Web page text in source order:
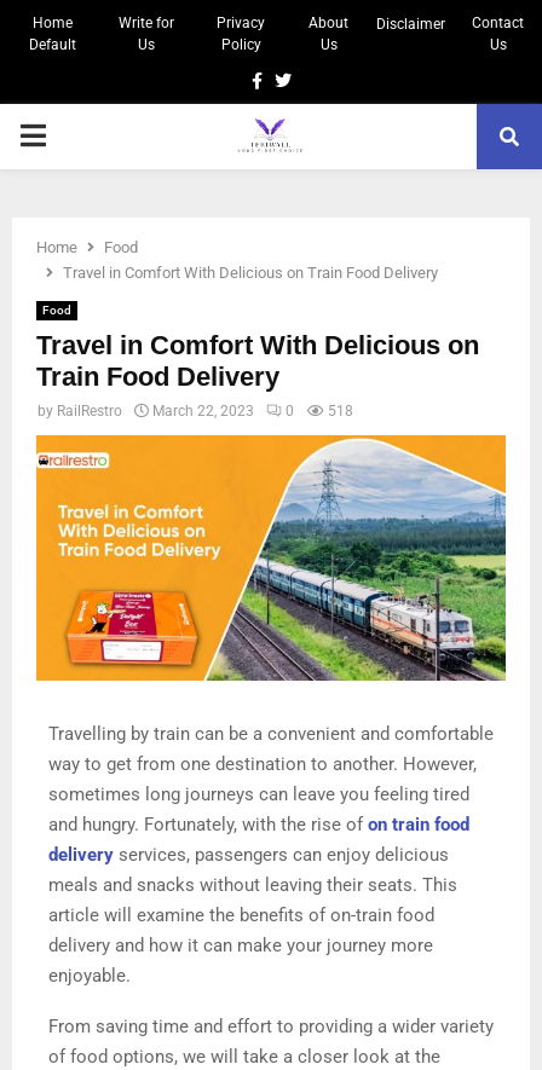
Home
Default
Write for
Us
Privacy
Policy
About
Us
Disclaimer
Contact
Us
Home
Food
Travel in Comfort With Delicious on Train Food Delivery
Food
Travel in Comfort With Delicious on
Train Food Delivery
by RailRestro March 22, 2023 0 518
Travelling by train can be a convenient and comfortable
way to get from one destination to another. However,
sometimes long journeys can leave you feeling tired
and hungry. Fortunately, with the rise of on train food
delivery services, passengers can enjoy delicious
meals and snacks without leaving their seats. This
article will examine the benefits of on-train food
delivery and how it can make your journey more
enjoyable.
From saving time and effort to providing a wider variety
of food options, we will take a closer look at the